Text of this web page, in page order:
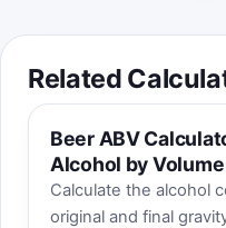
Related
Beer ABV
Alcohol by Volume
Calculate the alcohol
original and final